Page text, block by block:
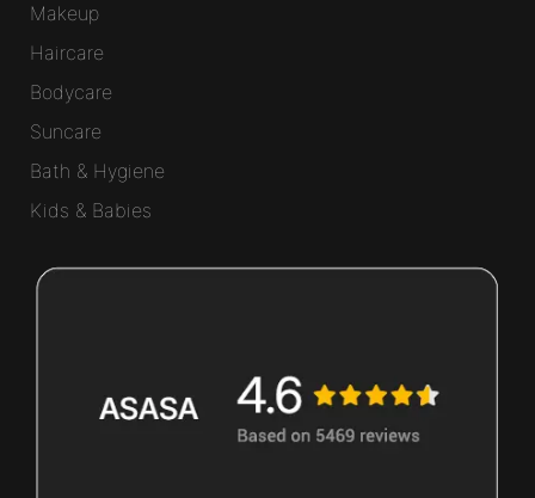
Makeup
Haircare
Bodycare
Suncare
Bath & Hygiene
Kids & Babies